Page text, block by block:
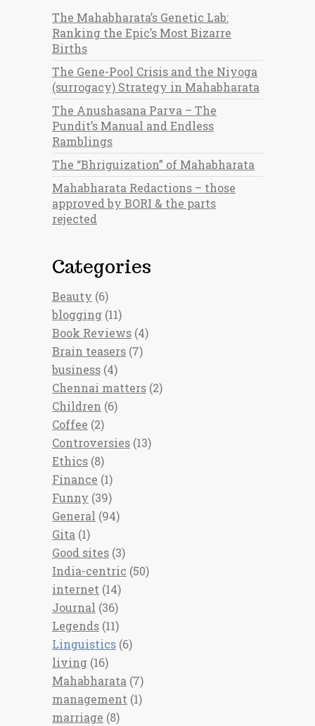
The Mahabharata’s Genetic Lab:
Ranking the Epic’s Most Bizarre
Births
The Gene-Pool Crisis and the Niyoga
(surrogacy) Strategy in Mahabharata
The Anushasana Parva – The
Pundit’s Manual and Endless
Ramblings
The “Bhriguization” of Mahabharata
Mahabharata Redactions – those
approved by BORI & the parts
rejected
Categories
Beauty (6)
blogging (11)
Book Reviews (4)
Brain teasers (7)
business (4)
Chennai matters (2)
Children (6)
Coffee (2)
Controversies (13)
Ethics (8)
Finance (1)
Funny (39)
General (94)
Gita (1)
Good sites (3)
India-centric (50)
internet (14)
Journal (36)
Legends (11)
Linguistics (6)
living (16)
Mahabharata (7)
management (1)
marriage (8)